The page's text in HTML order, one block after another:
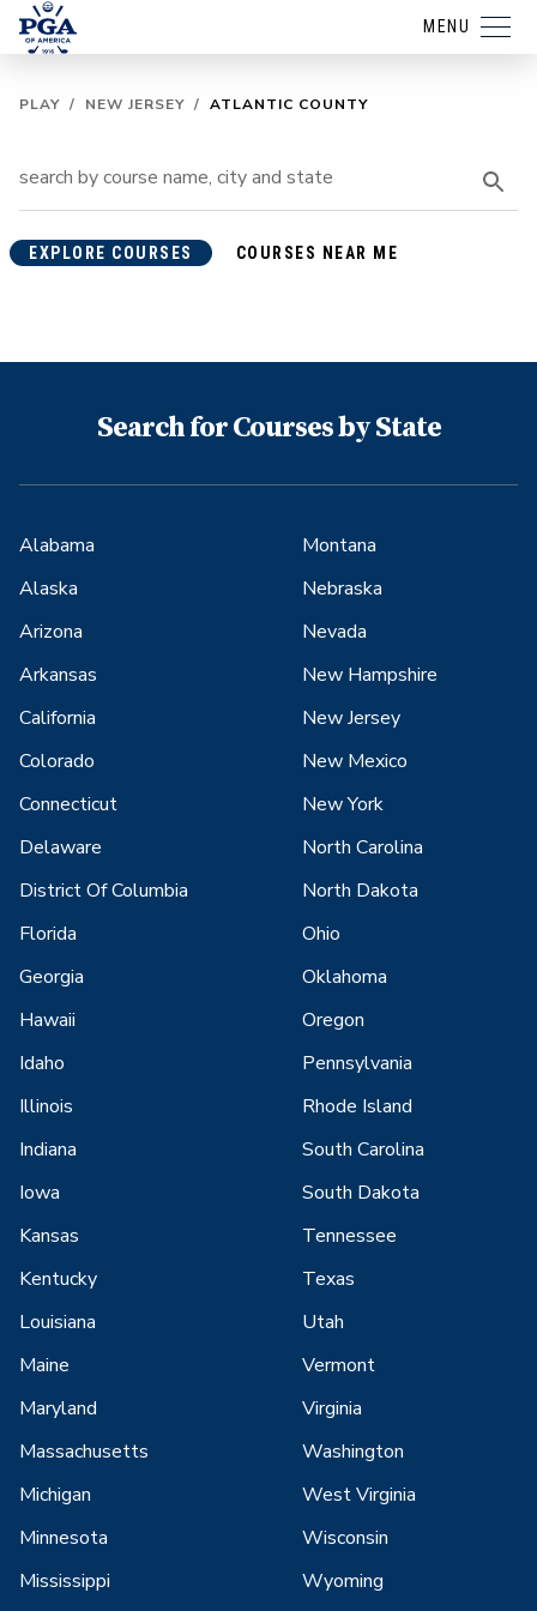
MENU
PLAY / NEW JERSEY / ATLANTIC COUNTY
EXPLORE COURSES COURSES NEAR ME
Search for Courses by State
Alabama
Alaska
Arizona
Arkansas
California
Colorado
Connecticut
Delaware
District Of Columbia
Florida
Georgia
Hawaii
Idaho
Illinois
Indiana
Iowa
Kansas
Kentucky
Louisiana
Maine
Maryland
Massachusetts
Michigan
Minnesota
Mississippi
Montana
Nebraska
Nevada
New Hampshire
New Jersey
New Mexico
New York
North Carolina
North Dakota
Ohio
Oklahoma
Oregon
Pennsylvania
Rhode Island
South Carolina
South Dakota
Tennessee
Texas
Utah
Vermont
Virginia
Washington
West Virginia
Wisconsin
Wyoming